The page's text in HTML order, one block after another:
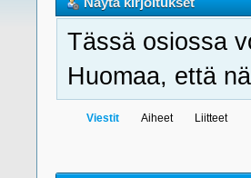
Tässä osiossa
Huomaa, että
Viestit Aiheet Liitteet